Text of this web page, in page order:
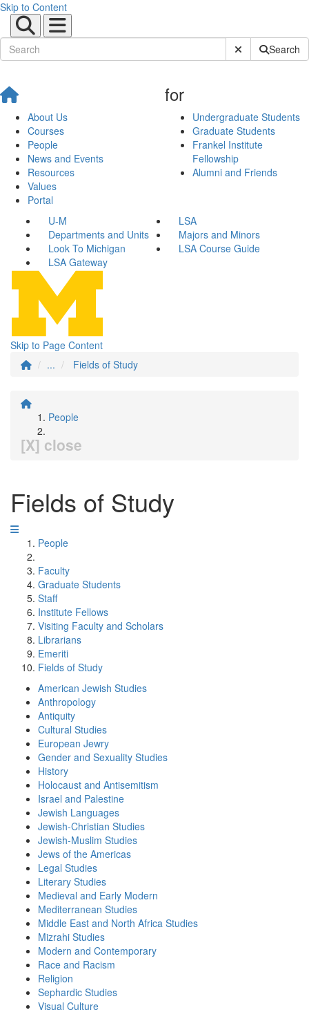
Skip to Content
Submit SiteSearch
About Us
Courses
People
News and Events
Resources
Values
Portal
for
Undergraduate Students
Graduate Students
Frankel Institute
Fellowship
Alumni and Friends
U-M
LSA
Departments and Units
Majors and Minors
Look To Michigan
LSA Course Guide
LSA Gateway
Skip to Page Content
...
Fields of Study
People
[X] close
Fields of Study
People
Faculty
Graduate Students
Staff
Institute Fellows
Visiting Faculty and Scholars
Librarians
Emeriti
Fields of Study
American Jewish Studies
Anthropology
Antiquity
Cultural Studies
European Jewry
Gender and Sexuality Studies
History
Holocaust and Antisemitism
Israel and Palestine
Jewish Languages
Jewish-Christian Studies
Jewish-Muslim Studies
Jews of the Americas
Legal Studies
Literary Studies
Medieval and Early Modern
Mediterranean Studies
Middle East and North Africa Studies
Mizrahi Studies
Modern and Contemporary
Race and Racism
Religion
Sephardic Studies
Visual Culture